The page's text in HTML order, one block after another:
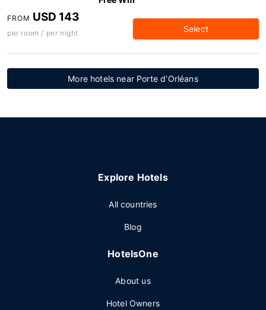
FROM USD 143
per room / per night Select
More hotels near Porte d'Orléans
Explore Hotels
All countries
Blog
HotelsOne
About us
Hotel Owners